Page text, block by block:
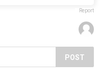
Report
POST